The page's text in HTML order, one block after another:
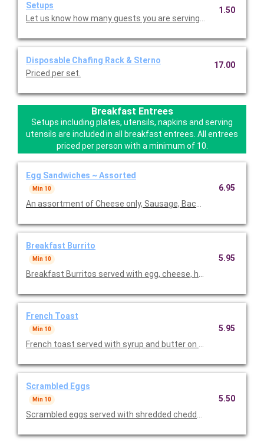
Setups
Let us know how many guests you are serving so that we can
1.50
Disposable Chafing Rack & Sterno
Priced per set.
17.00
Breakfast Entrees
Setups including plates, utensils, napkins and serving
utensils are included in all breakfast entrees. All entrees
priced per person with a minimum of 10.
Egg Sandwiches ~ Assorted
Min 10
An assortment of Cheese only, Sausage, Bacon, and Ham egg
6.95
Breakfast Burrito
Min 10
Breakfast Burritos served with egg, cheese, ham, peppers,
5.95
French Toast
Min 10
French toast served with syrup and butter on the side. Priced
5.95
Scrambled Eggs
Min 10
Scrambled eggs served with shredded cheddar cheese on the
5.50